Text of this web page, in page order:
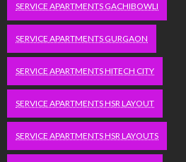
SERVICE APARTMENTS GACHIBOWLI
SERVICE APARTMENTS GURGAON
SERVICE APARTMENTS HITECH CITY
SERVICE APARTMENTS HSR LAYOUT
SERVICE APARTMENTS HSR LAYOUTS